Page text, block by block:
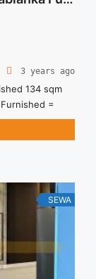
3 years ago
134 sqm
=
/ bulan –
Tidak
kantor-88-
more
Furnished 134
SEWA